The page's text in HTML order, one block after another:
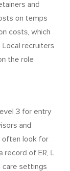
and
on temps
costs, which
Local recruiters
the role
3 for entry
and
often look for
record of ER, L
care settings